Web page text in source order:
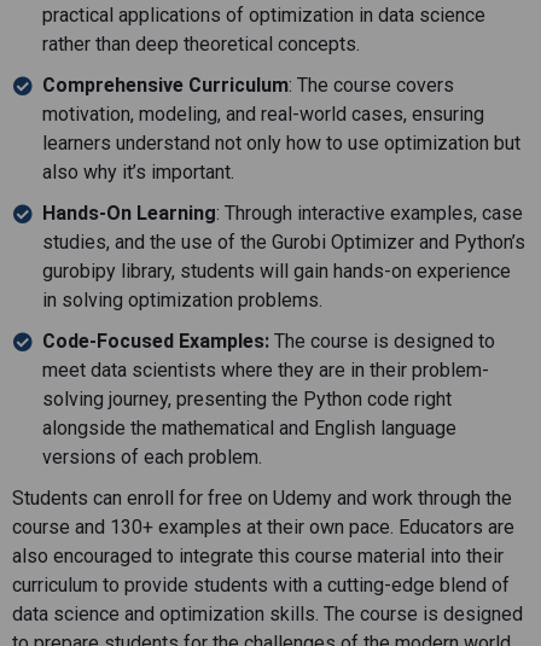
practical applications of optimization in data science
rather than deep theoretical concepts.
Comprehensive Curriculum: The course covers
motivation, modeling, and real-world cases, ensuring
learners understand not only how to use optimization but
also why it’s important.
Hands-On Learning: Through interactive examples, case
studies, and the use of the Gurobi Optimizer and Python’s
gurobipy library, students will gain hands-on experience
in solving optimization problems.
Code-Focused Examples: The course is designed to
meet data scientists where they are in their problem-
solving journey, presenting the Python code right
alongside the mathematical and English language
versions of each problem.
Students can enroll for free on Udemy and work through the
course and 130+ examples at their own pace. Educators are
also encouraged to integrate this course material into their
curriculum to provide students with a cutting-edge blend of
data science and optimization skills. The course is designed